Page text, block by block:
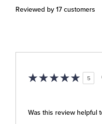
Reviewed by 17 customers
5
Was this review helpful